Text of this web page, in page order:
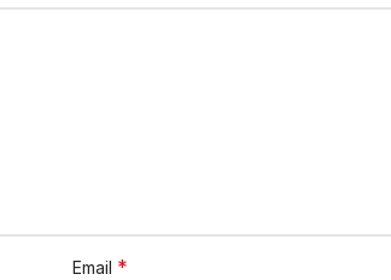
Email *